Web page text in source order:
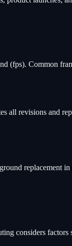
(fps). Common
revisions and
replacement
considers